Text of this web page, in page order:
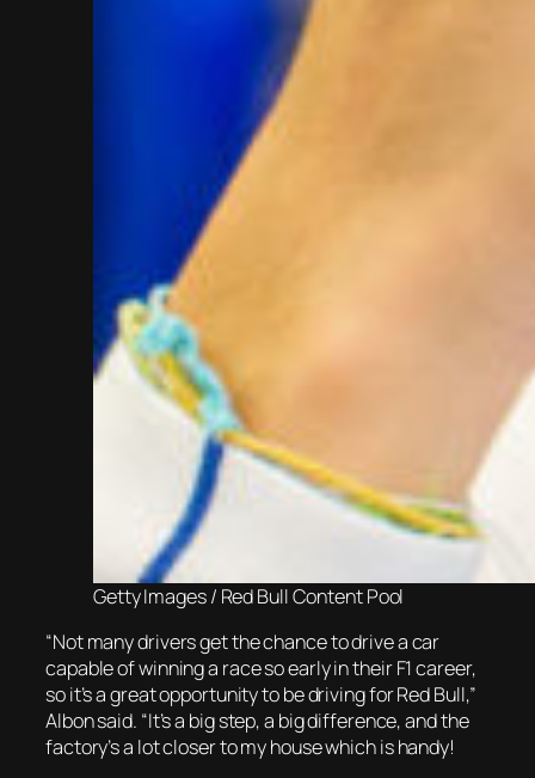
Getty Images / Red Bull Content Pool
“Not many drivers get the chance to drive a car
capable of winning a race so early in their F1 career,
so it’s a great opportunity to be driving for Red Bull,”
Albon said. “It’s a big step, a big difference, and the
factory’s a lot closer to my house which is handy!